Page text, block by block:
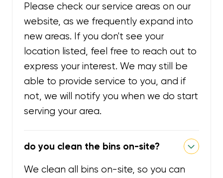
Please check our service areas on our
website, as we frequently expand into
new areas. If you don't see your
location listed, feel free to reach out to
express your interest. We may still be
able to provide service to you, and if
not, we will notify you when we do start
serving your area.
do you clean the bins on-site?
We clean all bins on-site, so you can